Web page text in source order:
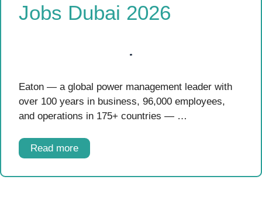
Jobs Dubai 2026
Eaton — a global power management leader with
over 100 years in business, 96,000 employees,
and operations in 175+ countries — …
Read more